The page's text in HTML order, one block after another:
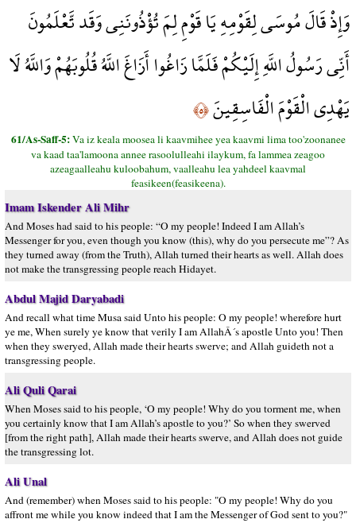
وَإِذْ قَالَ مُوسَى لِقَوْمِهِ يَا قَوْمِ لِمَ تُؤْذُونَنِي وَقَد تَّعْلَمُونَ
أَنِّي رَسُولُ اللَّهِ إِلَيْكُمْ فَلَمَّا زَاغُوا أَزَاغَ اللَّهُ قُلُوبَهُمْ وَاللَّهُ لَا
يَهْدِي الْقَوْمَ الْفَاسِقِينَ﴿٥﴾
61/As-Saff-5:Va iz keala moosea li kaavmihee yea kaavmi lima too'zoonanee
va kaad taa'lamoona annee rasoolulleahi ilaykum, fa lammea zeagoo
azeagaalleahu kuloobahum, vaalleahu lea yahdeel kaavmal
feasikeen(feasikeena).
Imam Iskender Ali Mihr
And Moses had said to his people: “O my people! Indeed I am Allah’s
Messenger for you, even though you know (this), why do you persecute me”? As
they turned away (from the Truth), Allah turned their hearts as well. Allah does
not make the transgressing people reach Hidayet.
Abdul Majid Daryabadi
And recall what time Musa said Unto his people: O my people! wherefore hurt
ye me, When surely ye know that verily I am AllahÂ´s apostle Unto you! Then
when they sweryed, Allah made their hearts swerve; and Allah guideth not a
transgressing people.
Ali Quli Qarai
When Moses said to his people, ‘O my people! Why do you torment me, when
you certainly know that I am Allah’s apostle to you?’ So when they swerved
[from the right path], Allah made their hearts swerve, and Allah does not guide
the transgressing lot.
Ali Unal
And (remember) when Moses said to his people: "O my people! Why do you
affront me while you know indeed that I am the Messenger of God sent to you?"